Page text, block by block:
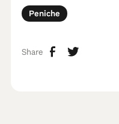
Peniche
Share